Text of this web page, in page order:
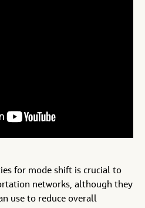
for mode shift is crucial to
networks, although they
use to reduce overall